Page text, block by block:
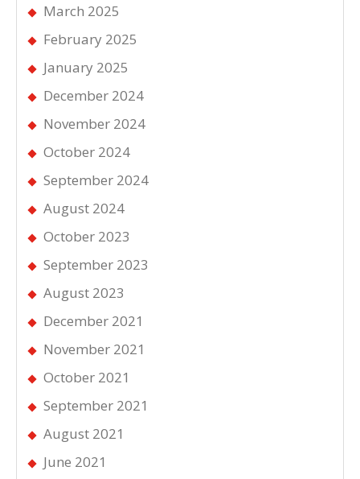
March 2025
February 2025
January 2025
December 2024
November 2024
October 2024
September 2024
August 2024
October 2023
September 2023
August 2023
December 2021
November 2021
October 2021
September 2021
August 2021
June 2021